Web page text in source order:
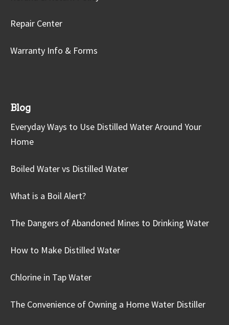
Repair Center
Warranty Info & Forms
Blog
Everyday Ways to Use Distilled Water Around Your
Home
Boiled Water vs Distilled Water
What is a Boil Alert?
The Dangers of Abandoned Mines to Drinking Water
How to Make Distilled Water
Chlorine in Tap Water
The Convenience of Owning a Home Water Distiller